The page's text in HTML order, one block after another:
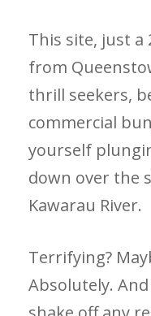
This site, just a
from
thrill seekers,
commercial
yourself
down over the
Kawarau River.
Terrifying?
Absolutely.